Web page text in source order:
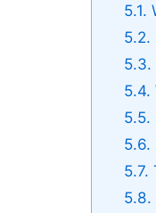
5.1.
5.2.
5.3.
5.4.
5.5.
5.6.
5.7.
5.8.